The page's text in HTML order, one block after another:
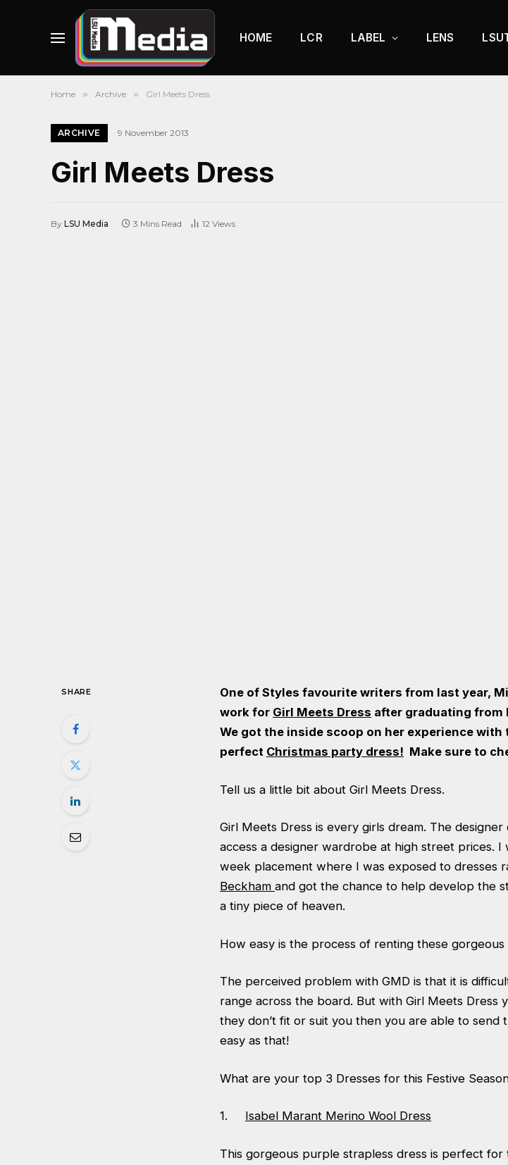
HOME LCR LABEL LENS
Home » Archive » Girl Meets Dress
ARCHIVE 9 November 2013
Girl Meets Dress
By LSU Media 3 Mins Read 12 Views
SHARE
One of Styles favourite writers from last year,
work for Girl Meets Dress after graduating from
We got the inside scoop on her experience
perfect Christmas party dress! Make sure to
Tell us a little bit about Girl Meets Dress.
Girl Meets Dress is every girls dream. The
access a designer wardrobe at high street prices.
week placement where I was exposed to dresses
Beckham and got the chance to help develop the
a tiny piece of heaven.
How easy is the process of renting these gorgeous
The perceived problem with GMD is that it is
range across the board. But with Girl Meets Dress
they don’t fit or suit you then you are able to send
easy as that!
What are your top 3 Dresses for this Festive
1. Isabel Marant Merino Wool Dress
This gorgeous purple strapless dress is perfect